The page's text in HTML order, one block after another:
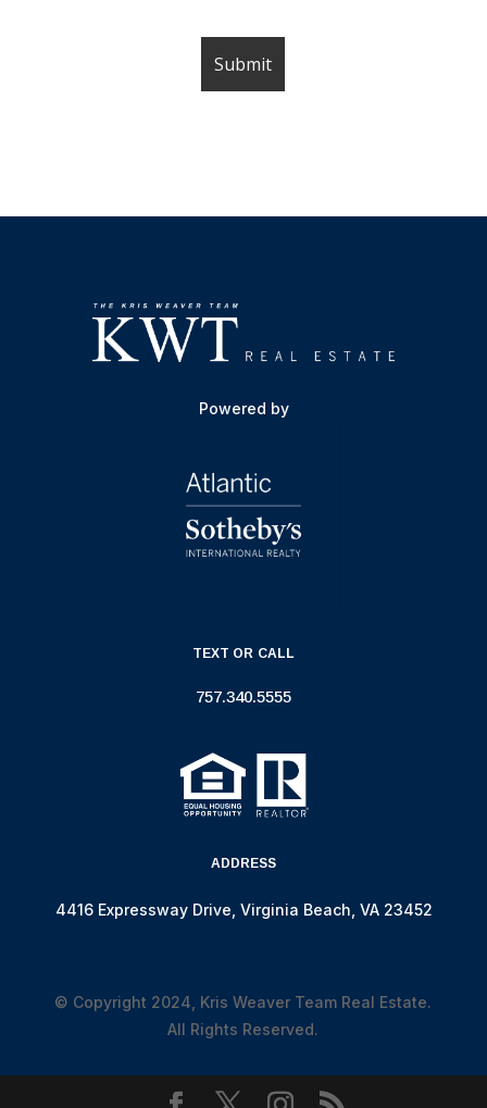
Powered by
TEXT OR CALL
757.340.5555
ADDRESS
4416 Expressway Drive, Virginia Beach, VA 23452
© Copyright 2024, Kris Weaver Team Real Estate.
All Rights Reserved.